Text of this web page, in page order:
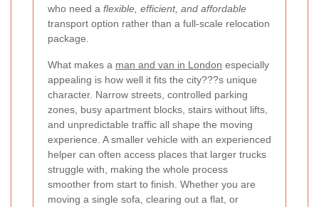
who need a flexible, efficient, and affordable
transport option rather than a full-scale relocation
package.
What makes a man and van in London especially
appealing is how well it fits the city???s unique
character. Narrow streets, controlled parking
zones, busy apartment blocks, stairs without lifts,
and unpredictable traffic all shape the moving
experience. A smaller vehicle with an experienced
helper can often access places that larger trucks
struggle with, making the whole process
smoother from start to finish. Whether you are
moving a single sofa, clearing out a flat, or